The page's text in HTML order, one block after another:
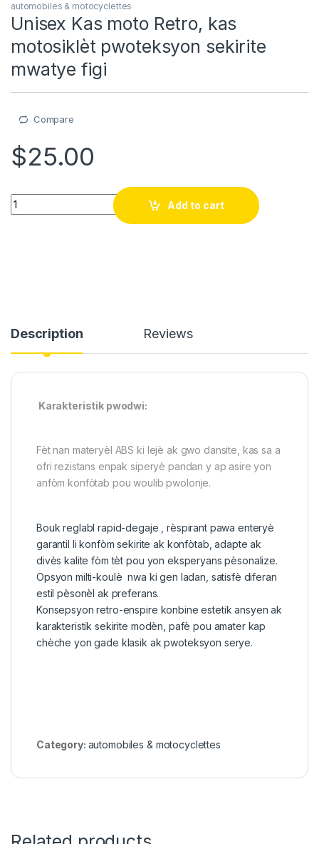
automobiles & motocyclettes
Unisex Kas moto Retro, kas
motosiklèt pwoteksyon sekirite
mwatye figi
Compare
$25.00
Unisex Kas moto Retro, kas motosiklèt pwoteksyon sekirite
Add to cart
Description Reviews
Karakteristik pwodwi:
Fèt nan materyèl ABS ki lejè ak gwo dansite, kas sa a
ofri rezistans enpak siperyè pandan y ap asire yon
anfòm konfòtab pou woulib pwolonje.
Bouk reglabl rapid-degaje , rèspirant pawa enteryè
garantil li konfòm sekirite ak konfòtab, adapte ak
divès kalite fòm tèt pou yon eksperyans pèsonalize.
Opsyon milti-koulè nwa ki gen ladan, satisfè diferan
estil pèsonèl ak preferans.
Konsepsyon retro-enspire konbine estetik ansyen ak
karakteristik sekirite modèn, pafè pou amater kap
chèche yon gade klasik ak pwoteksyon serye.
Category: automobiles & motocyclettes